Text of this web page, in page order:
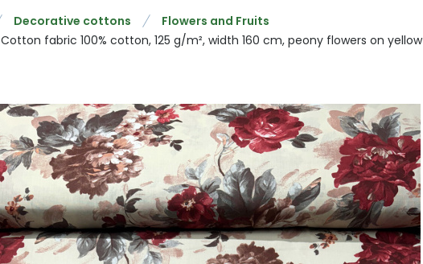
Decorative cottons
Flowers and Fruits
Cotton fabric 100% cotton, 125 g/m², width 160 cm, peony flowers on yellow